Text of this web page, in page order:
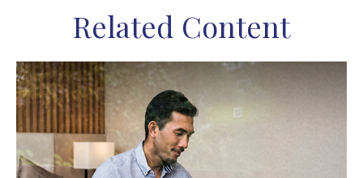
Related Content